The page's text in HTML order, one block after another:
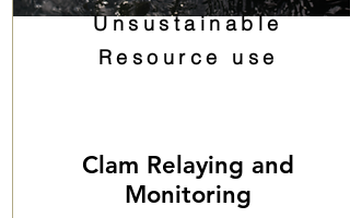
Unsustainable
Resource use
Clam Relaying and
Monitoring